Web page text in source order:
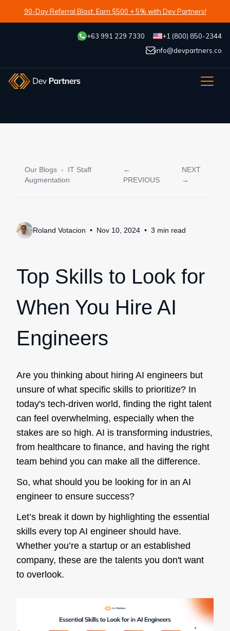
90-Day Referral Blast: Earn $500 + 5% with Dev Partners!
+63 991 229 7330
+1 (800) 850-2344
info@devpartners.co
Our Blogs -
IT Staff
Augmentation
←
PREVIOUS
NEXT
→
Roland Votacion Nov 10, 2024 3 min read
Top Skills to Look for
When You Hire AI
Engineers
Are you thinking about hiring AI engineers but
unsure of what specific skills to prioritize? In
today's tech-driven world, finding the right talent
can feel overwhelming, especially when the
stakes are so high. AI is transforming industries,
from healthcare to finance, and having the right
team behind you can make all the difference.
So, what should you be looking for in an AI
engineer to ensure success?
Let’s break it down by highlighting the essential
skills every top AI engineer should have.
Whether you’re a startup or an established
company, these are the talents you don't want
to overlook.